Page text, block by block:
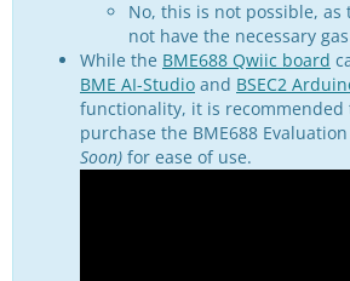
No, this is not possible, as
not have the necessary
While the BME688 Qwiic board
BME AI-Studio and BSEC2
functionality, it is recommended
purchase the BME688
Soon) for ease of use.